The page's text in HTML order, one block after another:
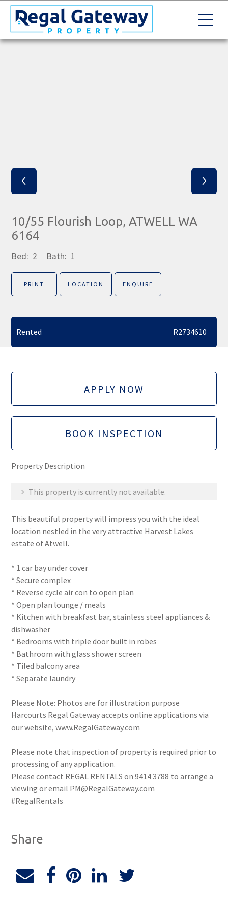
‹ ›
10/55 Flourish Loop, ATWELL WA
6164
Bed: 2 Bath: 1
PRINT LOCATION ENQUIRE
Rented R2734610
APPLY NOW
BOOK INSPECTION
Property Description
This property is currently not available.
This beautiful property will impress you with the ideal
location nestled in the very attractive Harvest Lakes
estate of Atwell.
* 1 car bay under cover
* Secure complex
* Reverse cycle air con to open plan
* Open plan lounge / meals
* Kitchen with breakfast bar, stainless steel appliances &
dishwasher
* Bedrooms with triple door built in robes
* Bathroom with glass shower screen
* Tiled balcony area
* Separate laundry
Please Note: Photos are for illustration purpose
Harcourts Regal Gateway accepts online applications via
our website, www.RegalGateway.com
Please note that inspection of property is required prior to
processing of any application.
Please contact REGAL RENTALS on 9414 3788 to arrange a
viewing or email PM@RegalGateway.com
#RegalRentals
Share